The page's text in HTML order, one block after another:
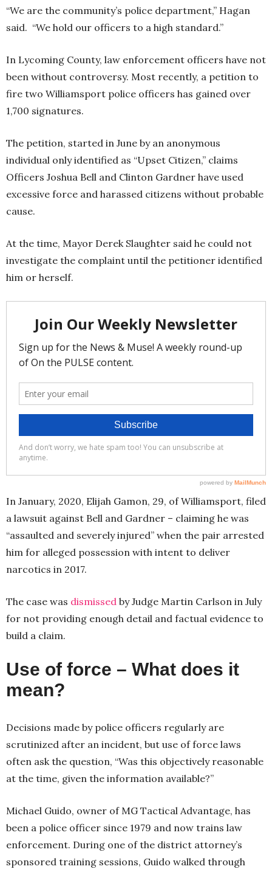
“We are the community’s police department,” Hagan
said. “We hold our officers to a high standard.”
In Lycoming County, law enforcement officers have not
been without controversy. Most recently, a petition to
fire two Williamsport police officers has gained over
1,700 signatures.
The petition, started in June by an anonymous
individual only identified as “Upset Citizen,” claims
Officers Joshua Bell and Clinton Gardner have used
excessive force and harassed citizens without probable
cause.
At the time, Mayor Derek Slaughter said he could not
investigate the complaint until the petitioner identified
him or herself.
In January, 2020, Elijah Gamon, 29, of Williamsport, filed
a lawsuit against Bell and Gardner – claiming he was
“assaulted and severely injured” when the pair arrested
him for alleged possession with intent to deliver
narcotics in 2017.
The case was dismissed by Judge Martin Carlson in July
for not providing enough detail and factual evidence to
build a claim.
Use of force – What does it
mean?
Decisions made by police officers regularly are
scrutinized after an incident, but use of force laws
often ask the question, “Was this objectively reasonable
at the time, given the information available?”
Michael Guido, owner of MG Tactical Advantage, has
been a police officer since 1979 and now trains law
enforcement. During one of the district attorney’s
sponsored training sessions, Guido walked through